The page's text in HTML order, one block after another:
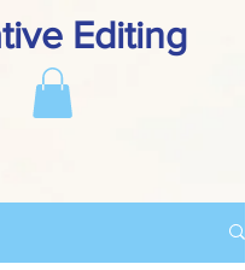
Editing